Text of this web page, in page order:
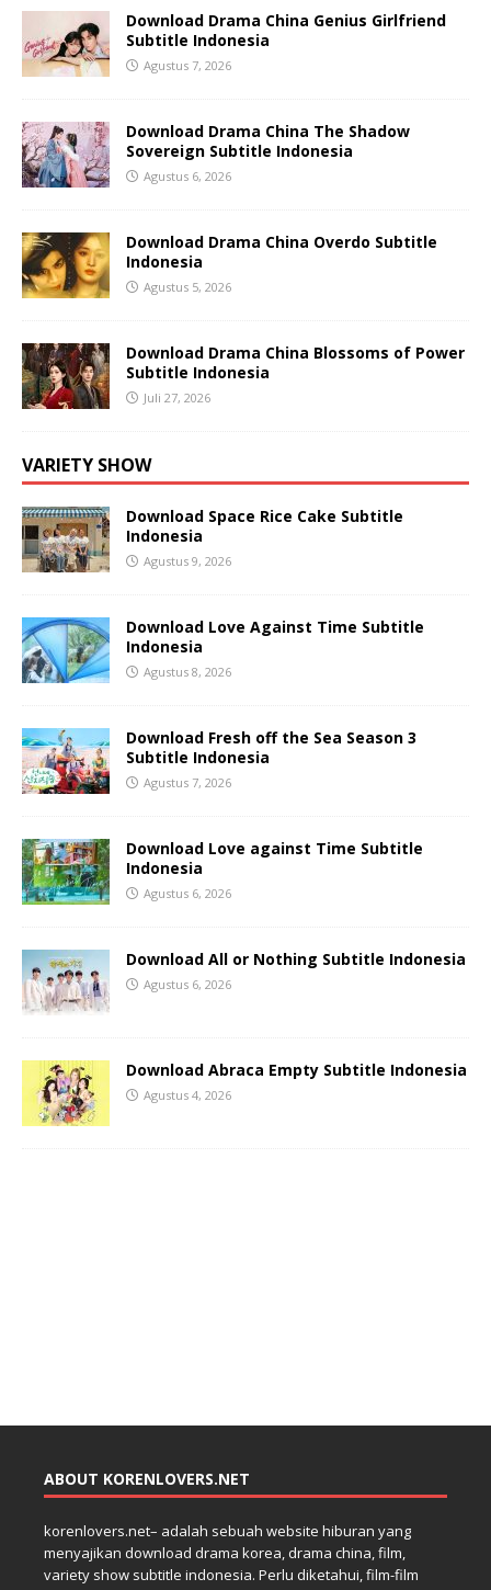
Download Drama China Genius Girlfriend
Subtitle Indonesia
Agustus 7, 2026
Download Drama China The Shadow
Sovereign Subtitle Indonesia
Agustus 6, 2026
Download Drama China Overdo Subtitle
Indonesia
Agustus 5, 2026
Download Drama China Blossoms of Power
Subtitle Indonesia
Juli 27, 2026
VARIETY SHOW
Download Space Rice Cake Subtitle
Indonesia
Agustus 9, 2026
Download Love Against Time Subtitle
Indonesia
Agustus 8, 2026
Download Fresh off the Sea Season 3
Subtitle Indonesia
Agustus 7, 2026
Download Love against Time Subtitle
Indonesia
Agustus 6, 2026
Download All or Nothing Subtitle Indonesia
Agustus 6, 2026
Download Abraca Empty Subtitle Indonesia
Agustus 4, 2026
ABOUT KORENLOVERS.NET
korenlovers.net– adalah sebuah website hiburan yang
menyajikan download drama korea, drama china, film,
variety show subtitle indonesia. Perlu diketahui, film-film